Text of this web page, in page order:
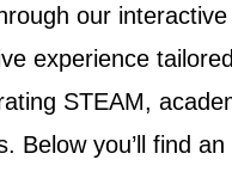
our
experience
STEAM,
Below you’ll find